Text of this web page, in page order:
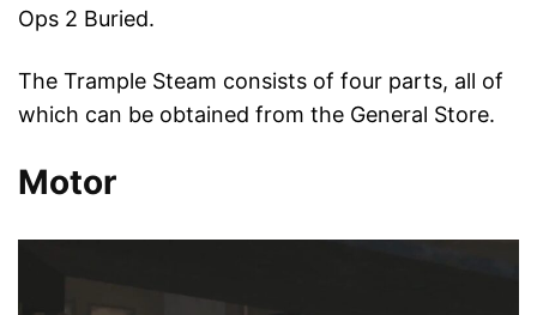
Ops 2 Buried.
The Trample Steam consists of four parts, all of
which can be obtained from the General Store.
Motor